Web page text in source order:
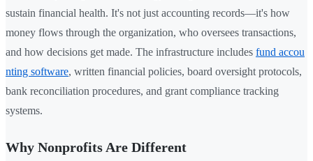
sustain financial health. It's not just accounting records—it's how
money flows through the organization, who oversees transactions,
and how decisions get made. The infrastructure includes fund accou
nting software, written financial policies, board oversight protocols,
bank reconciliation procedures, and grant compliance tracking
systems.
Why Nonprofits Are Different